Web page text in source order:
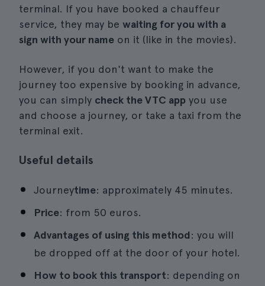
terminal. If you have booked a chauffeur
service, they may be waiting for you with a
sign with your name on it (like in the movies).
However, if you don't want to make the
journey too expensive by booking in advance,
you can simply check the VTC app you use
and choose a journey, or take a taxi from the
terminal exit.
Useful details
Journeytime: approximately 45 minutes.
Price: from 50 euros.
Advantages of using this method: you will
be dropped off at the door of your hotel.
How to book this transport: depending on